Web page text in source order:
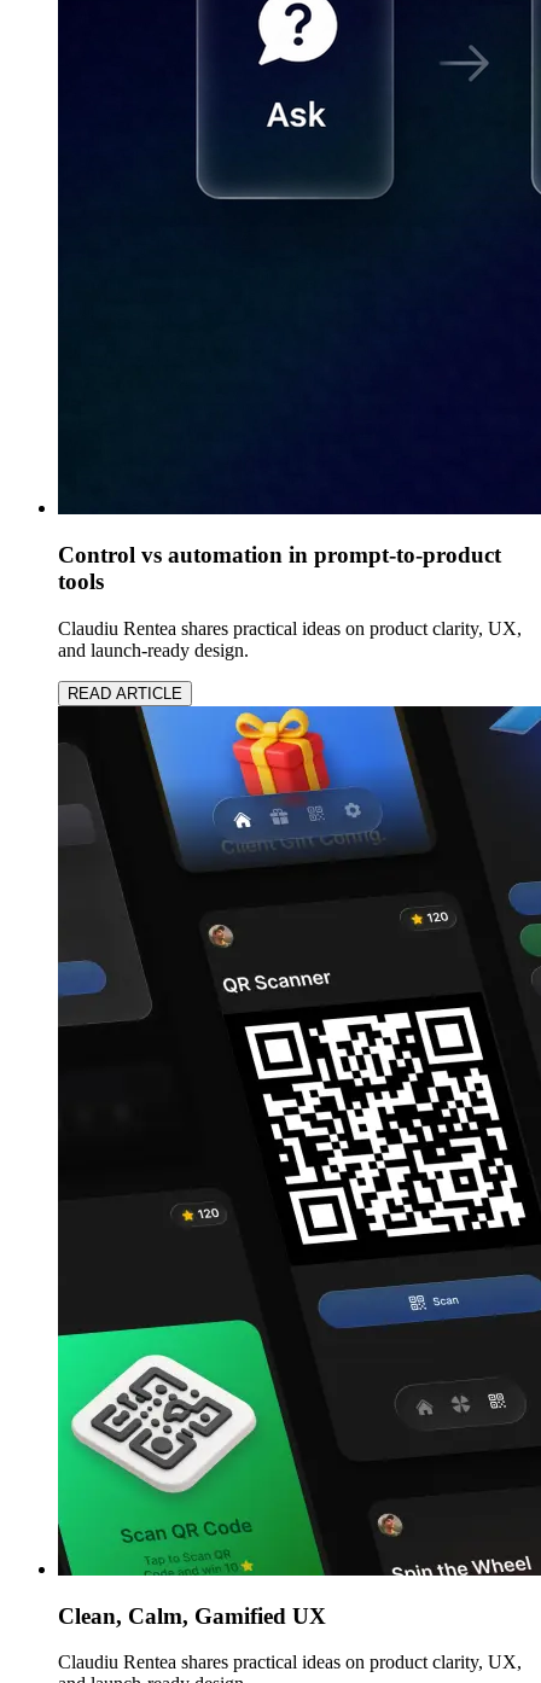
Control vs automation in prompt-to-product
tools
Claudiu Rentea shares practical ideas on product clarity, UX,
and launch-ready design.
READ ARTICLE
Clean, Calm, Gamified UX
Claudiu Rentea shares practical ideas on product clarity, UX,